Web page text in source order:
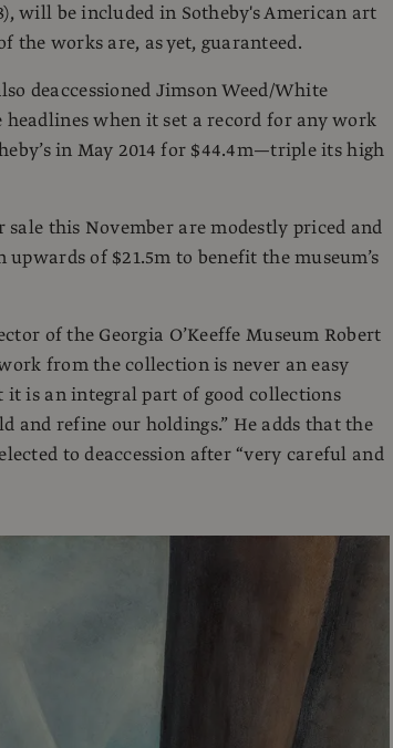
will be included in Sotheby's American art
the works are, as yet, guaranteed.
deaccessioned Jimson Weed/White
headlines when it set a record for any work
in May 2014 for $44.4m—triple its high
this November are modestly priced and
of $21.5m to benefit the museum’s
of the Georgia O’Keeffe Museum Robert
from the collection is never an easy
is an integral part of good collections
and refine our holdings.” He adds that the
to deaccession after “very careful and